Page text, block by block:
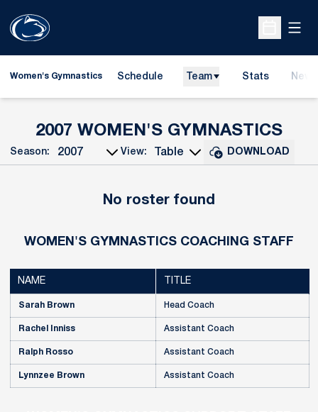
Open
Women's Gymnastics Schedule Team Stats News
2007 WOMEN'S GYMNASTICS
Open Seasons Dropdown
Season:
Open View Dropdown
View: DOWNLOAD
No roster found
WOMEN'S GYMNASTICS COACHING STAFF
NAME TITLE
Sarah Brown Head Coach
Rachel Inniss Assistant Coach
Ralph Rosso Assistant Coach
Lynnzee Brown Assistant Coach